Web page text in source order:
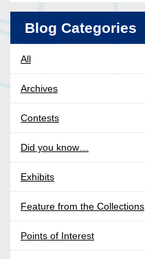
Blog Categories
All
Archives
Contests
Did you know…
Exhibits
Feature from the Collections
Points of Interest